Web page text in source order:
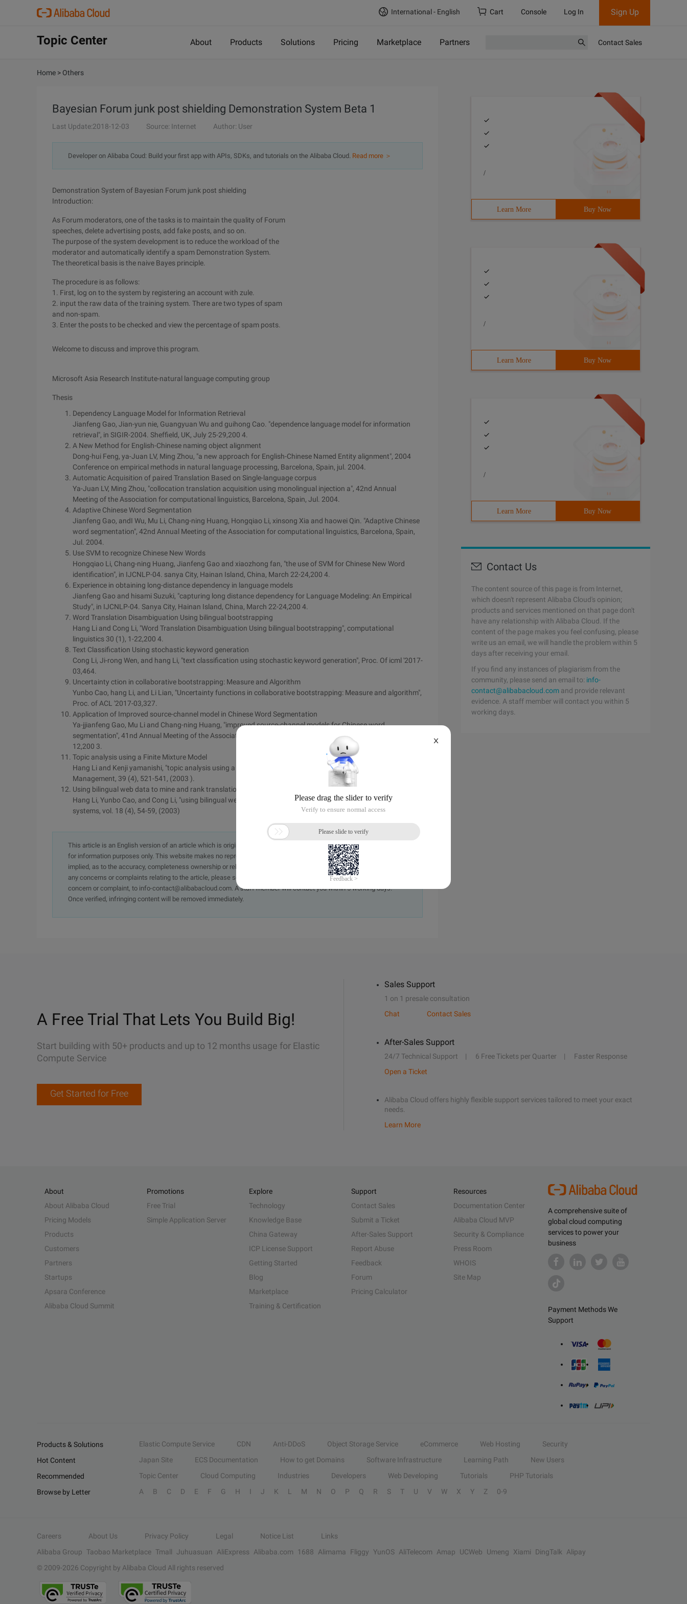
International - English Cart Console Log In Sign Up
Topic Center About Products Solutions Pricing Marketplace Partners Contact Sales
Home > Others
Bayesian Forum junk post shielding Demonstration System Beta 1
Last Update:2018-12-03 Source: Internet Author: User
Developer on Alibaba Coud: Build your first app with APIs, SDKs, and tutorials on the Alibaba Cloud. Read more ＞
Demonstration System of Bayesian Forum junk post shielding
Introduction:
As Forum moderators, one of the tasks is to maintain the quality of Forum
speeches, delete advertising posts, add fake posts, and so on.
The purpose of the system development is to reduce the workload of the
moderator and automatically identify a spam Demonstration System.
The theoretical basis is the naive Bayes principle.
The procedure is as follows:
1. First, log on to the system by registering an account with zule.
2. input the raw data of the training system. There are two types of spam
and non-spam.
3. Enter the posts to be checked and view the percentage of spam posts.
Welcome to discuss and improve this program.
Microsoft Asia Research Institute-natural language computing group
Thesis
Dependency Language Model for Information Retrieval
Jianfeng Gao, Jian-yun nie, Guangyuan Wu and guihong Cao. "dependence language model for information
retrieval", in SIGIR-2004. Sheffield, UK, July 25-29,200 4.
A New Method for English-Chinese naming object alignment
Dong-hui Feng, ya-Juan LV, Ming Zhou, "a new approach for English-Chinese Named Entity alignment", 2004
Conference on empirical methods in natural language processing, Barcelona, Spain, jul. 2004.
Automatic Acquisition of paired Translation Based on Single-language corpus
Ya-Juan LV, Ming Zhou, "collocation translation acquisition using monolingual injection a", 42nd Annual
Meeting of the Association for computational linguistics, Barcelona, Spain, Jul. 2004.
Adaptive Chinese Word Segmentation
Jianfeng Gao, andI Wu, Mu Li, Chang-ning Huang, Hongqiao Li, xinsong Xia and haowei Qin. "Adaptive Chinese
word segmentation", 42nd Annual Meeting of the Association for computational linguistics, Barcelona, Spain,
Jul. 2004.
Use SVM to recognize Chinese New Words
Hongqiao Li, Chang-ning Huang, Jianfeng Gao and xiaozhong fan, "the use of SVM for Chinese New Word
identification", in IJCNLP-04. sanya City, Hainan Island, China, March 22-24,200 4.
Experience in obtaining long-distance dependency in language models
Jianfeng Gao and hisami Suzuki, "capturing long distance dependency for Language Modeling: An Empirical
Study", in IJCNLP-04. Sanya City, Hainan Island, China, March 22-24,200 4.
Word Translation Disambiguation Using bilingual bootstrapping
Hang Li and Cong Li, "Word Translation Disambiguation Using bilingual bootstrapping", computational
linguistics 30 (1), 1-22,200 4.
Text Classification Using stochastic keyword generation
Cong Li, Ji-rong Wen, and hang Li, "text classification using stochastic keyword generation", Proc. Of icml '2017-
03,464.
Uncertainty ction in collaborative bootstrapping: Measure and Algorithm
Yunbo Cao, hang Li, and Li Lian, "Uncertainty functions in collaborative bootstrapping: Measure and algorithm",
Proc. of ACL '2017-03,327.
Application of Improved source-channel model in Chinese Word Segmentation
Ya-jjianfeng Gao, Mu Li and Chang-ning Huang, "improved source-channel models for Chinese word
segmentation", 41nd Annual Meeting of the Association for computational linguistics. sapporo. japan, July 7-
12,200 3.
Topic analysis using a Finite Mixture Model
Hang Li and Kenji yamanishi, "topic analysis using a finite mixture model", Information Processing &
Management, 39 (4), 521-541, (2003 ).
Using bilingual web data to mine and rank translations
Hang Li, Yunbo Cao, and Cong Li, "using bilingual web data to mine and rank translations", IEEE intelligent
systems, vol. 18 (4), 54-59, (2003)
This article is an English version of an article which is originally in the Chinese language on aliyun.com and is provided
for information purposes only. This website makes no representation or warranty of any kind, either expressed or
implied, as to the accuracy, completeness ownership or reliability of the article or any translations thereof. If you have
any concerns or complaints relating to the article, please send an email, providing a detailed description of the
concern or complaint, to info-contact@alibabacloud.com. A staff member will contact you within 5 working days.
Once verified, infringing content will be removed immediately.
/
Learn More Buy Now
/
Learn More Buy Now
/
Learn More Buy Now
Contact Us
The content source of this page is from Internet,
which doesn't represent Alibaba Cloud's opinion;
products and services mentioned on that page don't
have any relationship with Alibaba Cloud. If the
content of the page makes you feel confusing, please
write us an email, we will handle the problem within 5
days after receiving your email.
If you find any instances of plagiarism from the
community, please send an email to: info-
contact@alibabacloud.com and provide relevant
evidence. A staff member will contact you within 5
working days.
A Free Trial That Lets You Build Big!
Start building with 50+ products and up to 12 months usage for Elastic
Compute Service
Get Started for Free
Sales Support
1 on 1 presale consultation
Chat
Contact Sales
After-Sales Support
24/7 Technical Support 6 Free Tickets per Quarter
Faster Response
Open a Ticket
Alibaba Cloud offers highly flexible support services tailored to meet your exact
needs.
Learn More
A comprehensive suite of
global cloud computing
services to power your
business
Payment Methods We
Support
About
About Alibaba Cloud
Pricing Models
Products
Customers
Partners
Startups
Apsara Conference
Alibaba Cloud Summit
Promotions
Free Trial
Simple Application Server
Explore
Technology
Knowledge Base
China Gateway
ICP License Support
Getting Started
Blog
Marketplace
Training & Certification
Support
Contact Sales
Submit a Ticket
After-Sales Support
Report Abuse
Feedback
Forum
Pricing Calculator
Resources
Documentation Center
Alibaba Cloud MVP
Security & Compliance
Press Room
WHOIS
Site Map
Products & Solutions Elastic Compute Service CDN Anti-DDoS Object Storage Service eCommerce Web Hosting
Security
Hot Content
Japan Site ECS Documentation How to get Domains Software Infrastructure Learning Path
New Users
Recommended
Topic Center Cloud Computing Industries Developers Web Developing Tutorials
PHP Tutorials
Browse by Letter
A B C D E F G H I J K L M N O P Q R S T U V W X Y Z 0-9
Careers About Us Privacy Policy Legal Notice List
Links
Alibaba Group Taobao Marketplace Tmall Juhuasuan AliExpress Alibaba.com 1688 Alimama Fliggy YunOS AliTelecom Amap UCWeb Umeng Xiami DingTalk
Alipay
© 2009-2026 Copyright by Alibaba Cloud All rights reserved
X